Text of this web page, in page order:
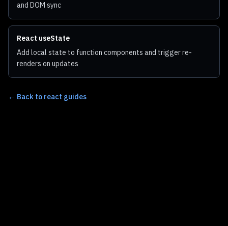
and DOM sync
React useState
Add local state to function components and trigger re-
renders on updates
← Back to react guides